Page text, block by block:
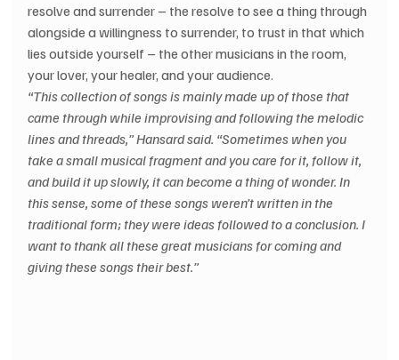
resolve and surrender – the resolve to see a thing through
alongside a willingness to surrender, to trust in that which
lies outside yourself – the other musicians in the room,
your lover, your healer, and your audience.
“This collection of songs is mainly made up of those that
came through while improvising and following the melodic
lines and threads,” Hansard said. “Sometimes when you
take a small musical fragment and you care for it, follow it,
and build it up slowly, it can become a thing of wonder. In
this sense, some of these songs weren’t written in the
traditional form; they were ideas followed to a conclusion. I
want to thank all these great musicians for coming and
giving these songs their best.”